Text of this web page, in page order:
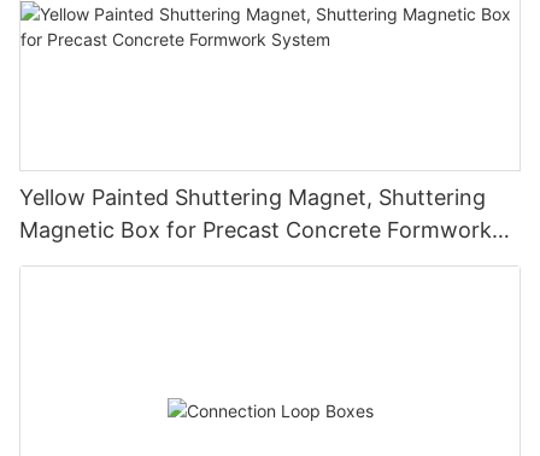
Yellow Painted Shuttering Magnet, Shuttering
Magnetic Box for Precast Concrete Formwork
System